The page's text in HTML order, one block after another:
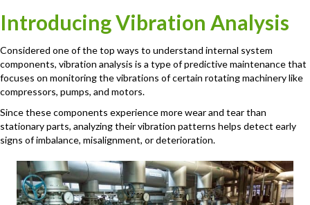
Introducing Vibration Analysis
Considered one of the top ways to understand internal system
components, vibration analysis is a type of predictive maintenance that
focuses on monitoring the vibrations of certain rotating machinery like
compressors, pumps, and motors.
Since these components experience more wear and tear than
stationary parts, analyzing their vibration patterns helps detect early
signs of imbalance, misalignment, or deterioration.